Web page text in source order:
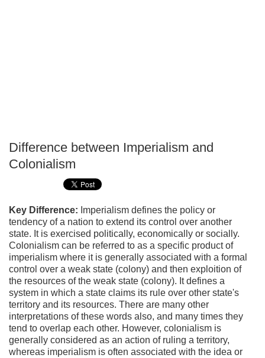
Difference between Imperialism and
Colonialism
Key Difference: Imperialism defines the policy or
tendency of a nation to extend its control over another
state. It is exercised politically, economically or socially.
Colonialism can be referred to as a specific product of
imperialism where it is generally associated with a formal
control over a weak state (colony) and then exploition of
the resources of the weak state (colony). It defines a
system in which a state claims its rule over other state's
territory and its resources. There are many other
interpretations of these words also, and many times they
tend to overlap each other. However, colonialism is
generally considered as an action of ruling a territory,
whereas imperialism is often associated with the idea or